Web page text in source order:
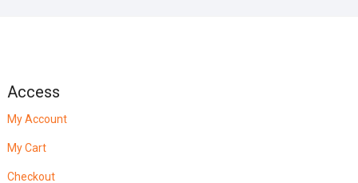
Access
My Account
My Cart
Checkout